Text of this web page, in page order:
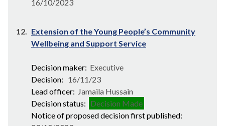
16/10/2023
12. Extension of the Young People’s Community
Wellbeing and Support Service
Decision maker: Executive
Decision: 16/11/23
Lead officer: Jamaila Hussain
Decision status: Decision Made
Notice of proposed decision first published: